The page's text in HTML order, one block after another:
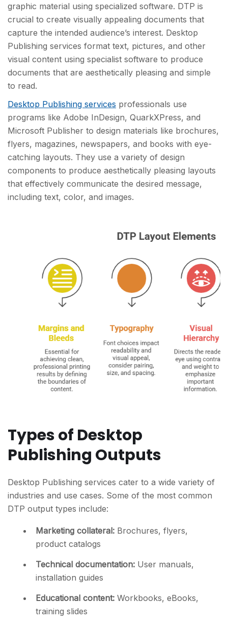
graphic material using specialized software. DTP is
crucial to create visually appealing documents that
capture the intended audience’s interest. Desktop
Publishing services format text, pictures, and other
visual content using specialist software to produce
documents that are aesthetically pleasing and simple
to read.
Desktop Publishing services professionals use
programs like Adobe InDesign, QuarkXPress, and
Microsoft Publisher to design materials like brochures,
flyers, magazines, newspapers, and books with eye-
catching layouts. They use a variety of design
components to produce aesthetically pleasing layouts
that effectively communicate the desired message,
including text, color, and images.
Types of Desktop
Publishing Outputs
Desktop Publishing services cater to a wide variety of
industries and use cases. Some of the most common
DTP output types include:
Marketing collateral: Brochures, flyers,
product catalogs
Technical documentation: User manuals,
installation guides
Educational content: Workbooks, eBooks,
training slides